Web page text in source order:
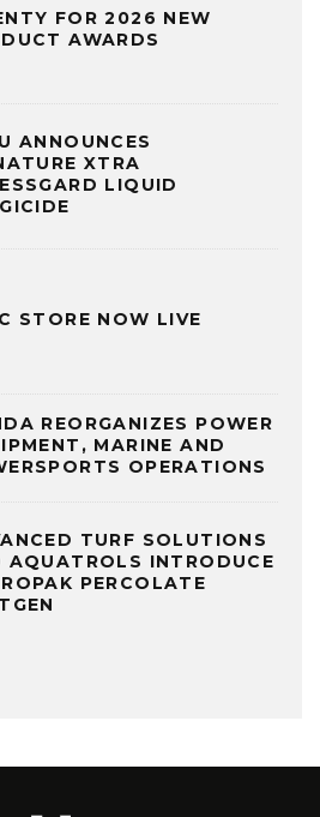
FOR 2026 NEW
AWARDS
ANNOUNCES
XTRA
LIQUID
STORE NOW LIVE
REORGANIZES POWER
MARINE AND
OPERATIONS
TURF SOLUTIONS
AQUATROLS INTRODUCE
PERCOLATE